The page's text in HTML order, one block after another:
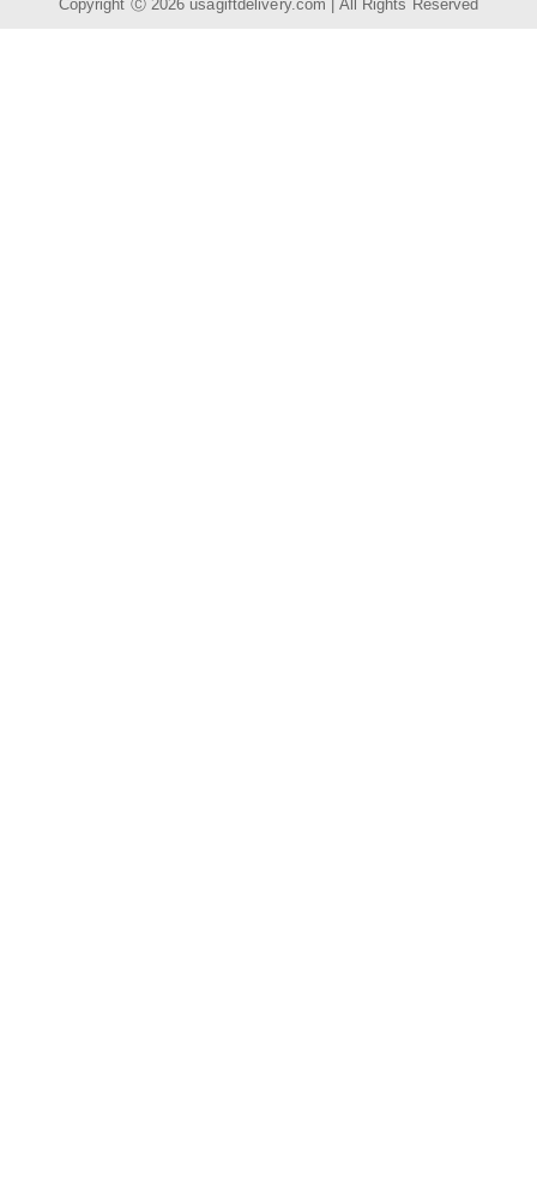
Copyright Ⓒ 2026 usagiftdelivery.com | All Rights Reserved